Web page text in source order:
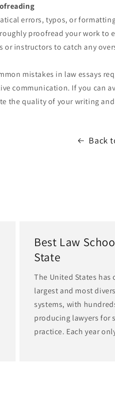
errors, typos, or
proofread your work to
or instructors to catch any
mistakes in law essays
communication. If you can
the quality of your writing
Back
Best Law
State
The United States
largest and most
systems, with
producing lawyers for
practice. Each year